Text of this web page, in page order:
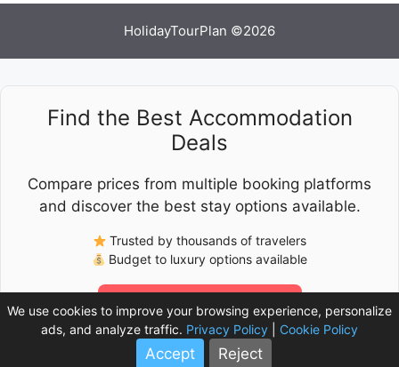
HolidayTourPlan ©2026
Find the Best Accommodation
Deals
Compare prices from multiple booking platforms
and discover the best stay options available.
Trusted by thousands of travelers
Budget to luxury options available
Check Latest Prices
We use cookies to improve your browsing experience, personalize
ads, and analyze traffic. Privacy Policy Cookie Policy
Accept Reject